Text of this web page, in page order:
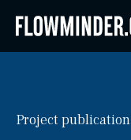
Project publication